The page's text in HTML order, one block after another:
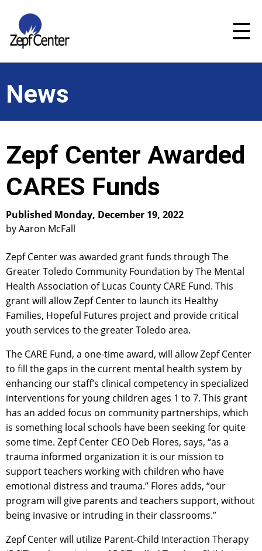
News
Zepf Center Awarded
CARES Funds
Published Monday, December 19, 2022
by Aaron McFall
Zepf Center was awarded grant funds through The
Greater Toledo Community Foundation by The Mental
Health Association of Lucas County CARE Fund. This
grant will allow Zepf Center to launch its Healthy
Families, Hopeful Futures project and provide critical
youth services to the greater Toledo area.
The CARE Fund, a one-time award, will allow Zepf Center
to fill the gaps in the current mental health system by
enhancing our staff’s clinical competency in specialized
interventions for young children ages 1 to 7. This grant
has an added focus on community partnerships, which
is something local schools have been seeking for quite
some time. Zepf Center CEO Deb Flores, says, “as a
trauma informed organization it is our mission to
support teachers working with children who have
emotional distress and trauma.” Flores adds, “our
program will give parents and teachers support, without
being invasive or intruding in their classrooms.”
Zepf Center will utilize Parent-Child Interaction Therapy